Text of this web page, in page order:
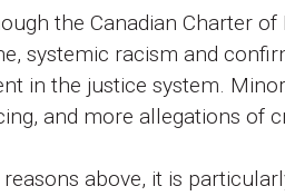
the Canadian Charter
systemic racism and
in the justice system.
and more allegations of
above, it is